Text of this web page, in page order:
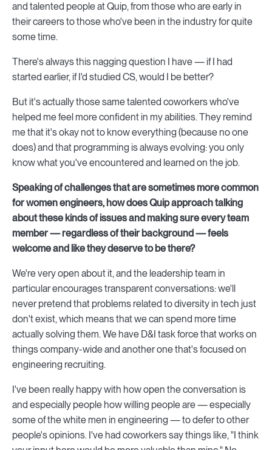
and talented people at Quip, from those who are early in
their careers to those who've been in the industry for quite
some time.
There's always this nagging question I have — if I had
started earlier, if I'd studied CS, would I be better?
But it's actually those same talented coworkers who've
helped me feel more confident in my abilities. They remind
me that it's okay not to know everything (because no one
does) and that programming is always evolving: you only
know what you've encountered and learned on the job.
Speaking of challenges that are sometimes more common
for women engineers, how does Quip approach talking
about these kinds of issues and making sure every team
member — regardless of their background — feels
welcome and like they deserve to be there?
We're very open about it, and the leadership team in
particular encourages transparent conversations: we'll
never pretend that problems related to diversity in tech just
don't exist, which means that we can spend more time
actually solving them. We have D&I task force that works on
things company-wide and another one that's focused on
engineering recruiting.
I've been really happy with how open the conversation is
and especially people how willing people are — especially
some of the white men in engineering — to defer to other
people's opinions. I've had coworkers say things like, "I think